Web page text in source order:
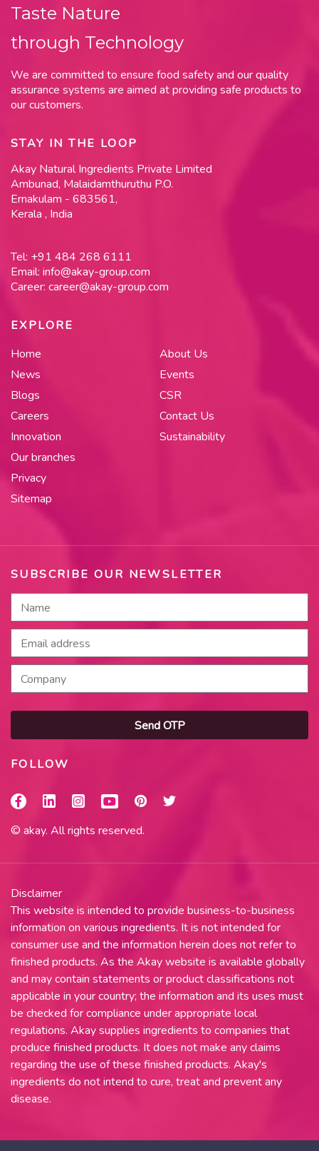
Taste Nature
through Technology
We are committed to ensure food safety and our quality
assurance systems are aimed at providing safe products to
our customers.
STAY IN THE LOOP
Akay Natural Ingredients Private Limited
Ambunad, Malaidamthuruthu P.O.
Ernakulam - 683561,
Kerala , India
Tel: +91 484 268 6111
Email: info@akay-group.com
Career: career@akay-group.com
EXPLORE
Home
About Us
News
Events
Blogs
CSR
Careers
Contact Us
Innovation
Sustainability
Our branches
Privacy
Sitemap
SUBSCRIBE OUR NEWSLETTER
Send OTP
FOLLOW
© akay. All rights reserved.
Disclaimer
This website is intended to provide business-to-business
information on various ingredients. It is not intended for
consumer use and the information herein does not refer to
finished products. As the Akay website is available globally
and may contain statements or product classifications not
applicable in your country; the information and its uses must
be checked for compliance under appropriate local
regulations. Akay supplies ingredients to companies that
produce finished products. It does not make any claims
regarding the use of these finished products. Akay's
ingredients do not intend to cure, treat and prevent any
disease.